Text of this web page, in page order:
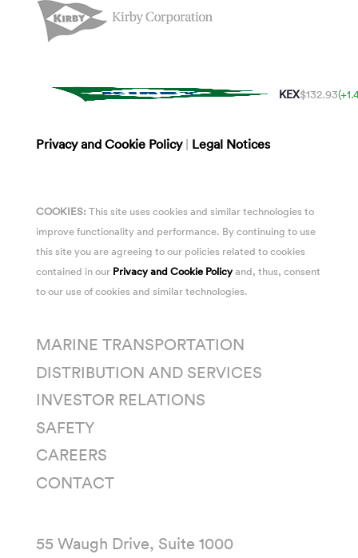
KEX$132.93
Privacy and Cookie Policy | Legal Notices
COOKIES:This site uses cookies and similar technologies to
improve functionality and performance. By continuing to use
this site you are agreeing to our policies related to cookies
contained in our Privacy and Cookie Policyand, thus, consent
to our use of cookies and similar technologies.
MARINE TRANSPORTATION
DISTRIBUTION AND SERVICES
INVESTOR RELATIONS
SAFETY
CAREERS
CONTACT
55 Waugh Drive, Suite 1000